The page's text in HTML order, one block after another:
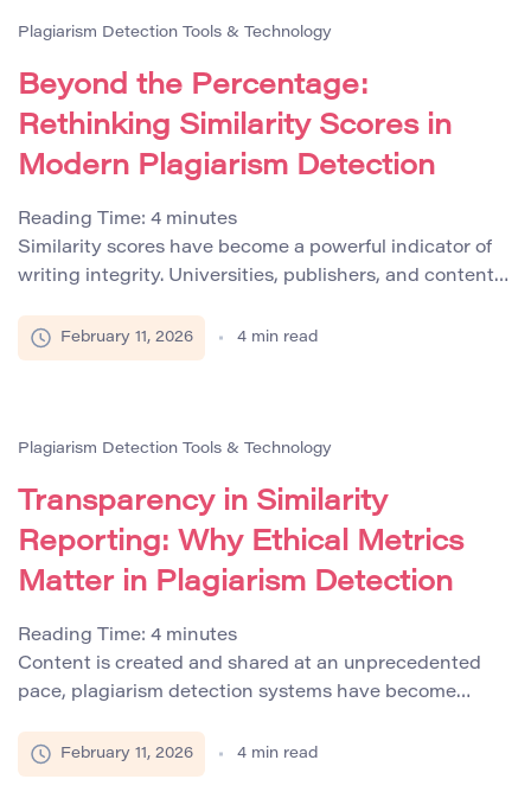
Plagiarism Detection Tools & Technology
Beyond the Percentage:
Rethinking Similarity Scores in
Modern Plagiarism Detection
Reading Time: 4 minutes
Similarity scores have become a powerful indicator of
writing integrity. Universities, publishers, and content
detection systems that generate a percentage
reflecting textual overlap with existing sources. While
number oversimplifies a complex ethical issue. A
February 11, 2026 4 min read
Plagiarism Detection Tools & Technology
Transparency in Similarity
Reporting: Why Ethical Metrics
Matter in Plagiarism Detection
Reading Time: 4 minutes
Content is created and shared at an unprecedented
pace, plagiarism detection systems have become
protecting intellectual property, and ensuring ethical
standards in research and publishing. The
February 11, 2026 4 min read